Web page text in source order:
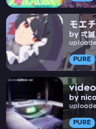
モエ
by 弌誠
PURE
by
PURE